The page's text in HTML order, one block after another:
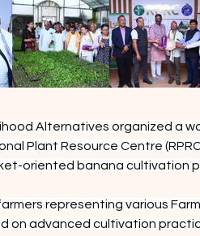
Alternatives organized a
Plant Resource Centre
oriented banana cultivation
representing various
on advanced cultivation